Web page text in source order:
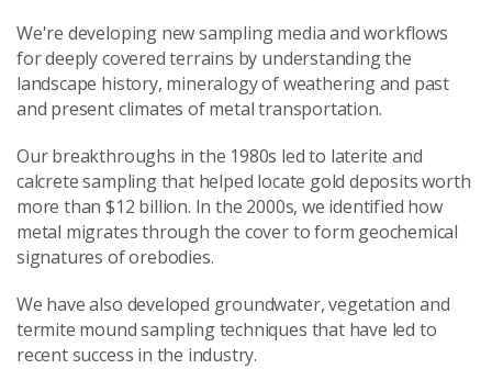
We're developing new sampling media and workflows
for deeply covered terrains by understanding the
landscape history, mineralogy of weathering and past
and present climates of metal transportation.
Our breakthroughs in the 1980s led to laterite and
calcrete sampling that helped locate gold deposits worth
more than $12 billion. In the 2000s, we identified how
metal migrates through the cover to form geochemical
signatures of orebodies.
We have also developed groundwater, vegetation and
termite mound sampling techniques that have led to
recent success in the industry.